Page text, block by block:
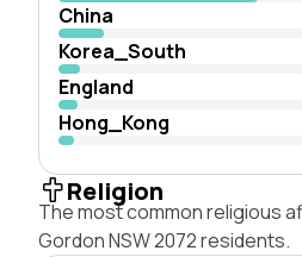
China
Korea_South
England
Hong_Kong
Religion
The most common religious
Gordon NSW 2072 residents.